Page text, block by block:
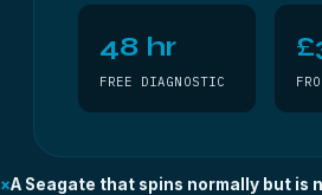
48 hr
FREE DIAGNOSTIC
×A Seagate that spins normally but is